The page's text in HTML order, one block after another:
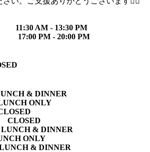
11:30 AM - 13:30 PM
17:00 PM - 20:00 PM
& DINNER
ONLY
CLOSED
LUNCH & DINNER
ONLY
& DINNER